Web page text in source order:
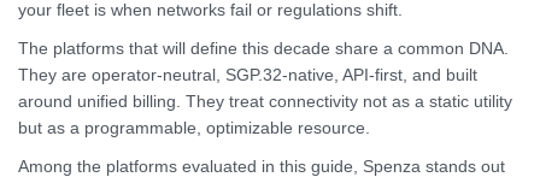
your fleet is when networks fail or regulations shift.
The platforms that will define this decade share a common DNA.
They are operator-neutral, SGP.32-native, API-first, and built
around unified billing. They treat connectivity not as a static utility
but as a programmable, optimizable resource.
Among the platforms evaluated in this guide, Spenza stands out